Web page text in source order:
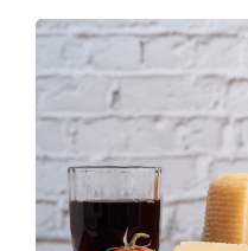
studied benefits